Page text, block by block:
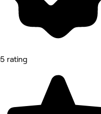
5 rating